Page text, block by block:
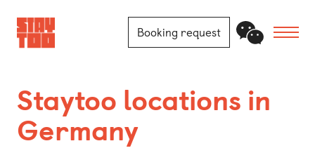
Booking request
Apartments
Community
Staytoo locations in
Germany